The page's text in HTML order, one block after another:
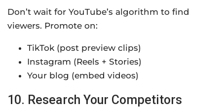
Don’t wait for YouTube’s algorithm to find
viewers. Promote on:
TikTok (post preview clips)
Instagram (Reels + Stories)
Your blog (embed videos)
10. Research Your Competitors